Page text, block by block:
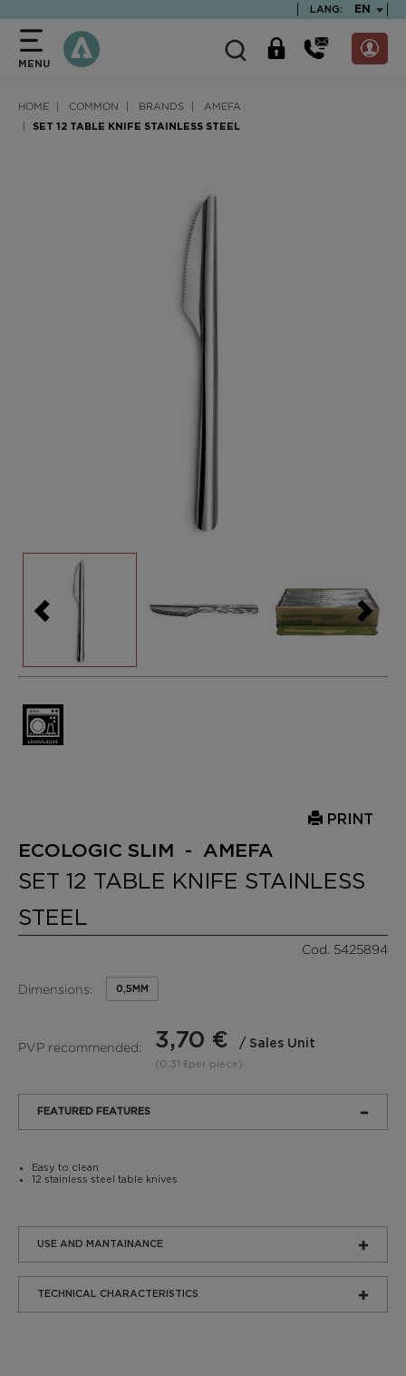
LANG: EN
MENU
HOME COMMON BRANDS AMEFA
SET 12 TABLE KNIFE STAINLESS STEEL
PRINT
ECOLOGIC SLIM - AMEFA
SET 12 TABLE KNIFE STAINLESS
STEEL
Cod. 5425894
Dimensions: 0,5MM
PVP recommended: 3,70 € / Sales Unit
(0,31 €per piece)
FEATURED FEATURES
Easy to clean
12 stainless steel table knives
USE AND MANTAINANCE
TECHNICAL CHARACTERISTICS